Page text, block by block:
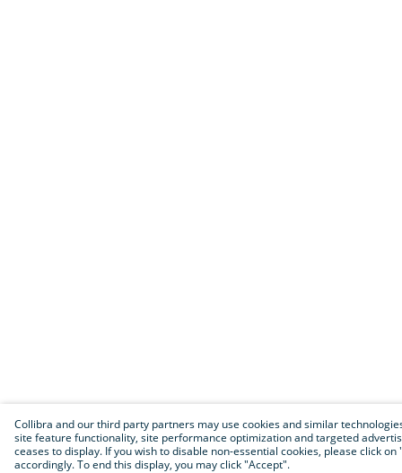
Collibra and our third party partners may use cookies and similar
site feature functionality, site performance optimization and targeted
ceases to display. If you wish to disable non-essential cookies, please click
accordingly. To end this display, you may click "Accept".